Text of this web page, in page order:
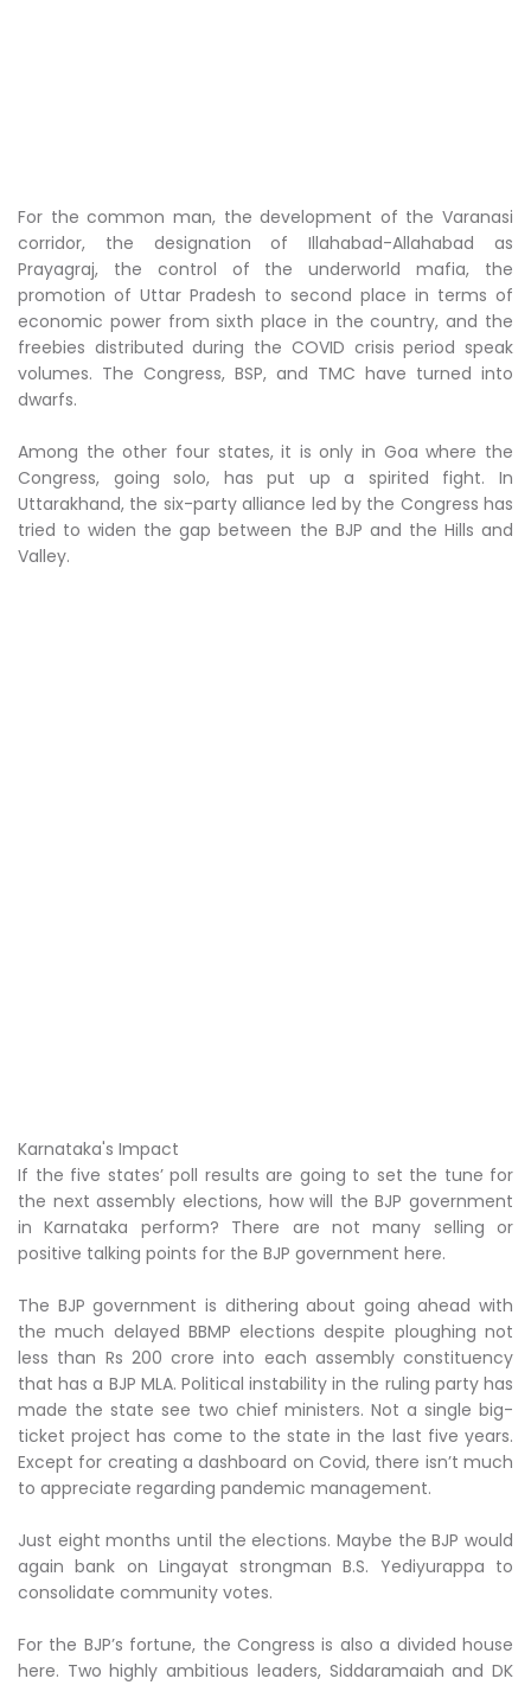
For the common man, the development of the Varanasi
corridor, the designation of Illahabad-Allahabad as
Prayagraj, the control of the underworld mafia, the
promotion of Uttar Pradesh to second place in terms of
economic power from sixth place in the country, and the
freebies distributed during the COVID crisis period speak
volumes. The Congress, BSP, and TMC have turned into
dwarfs.
Among the other four states, it is only in Goa where the
Congress, going solo, has put up a spirited fight. In
Uttarakhand, the six-party alliance led by the Congress has
tried to widen the gap between the BJP and the Hills and
Valley.
Karnataka's Impact
If the five states’ poll results are going to set the tune for
the next assembly elections, how will the BJP government
in Karnataka perform? There are not many selling or
positive talking points for the BJP government here.
The BJP government is dithering about going ahead with
the much delayed BBMP elections despite ploughing not
less than Rs 200 crore into each assembly constituency
that has a BJP MLA. Political instability in the ruling party has
made the state see two chief ministers. Not a single big-
ticket project has come to the state in the last five years.
Except for creating a dashboard on Covid, there isn’t much
to appreciate regarding pandemic management.
Just eight months until the elections. Maybe the BJP would
again bank on Lingayat strongman B.S. Yediyurappa to
consolidate community votes.
For the BJP’s fortune, the Congress is also a divided house
here. Two highly ambitious leaders, Siddaramaiah and DK